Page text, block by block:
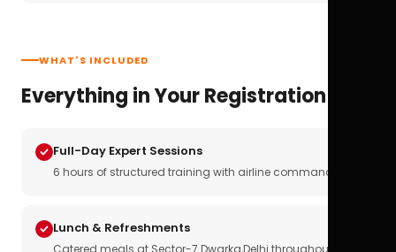
WHAT'S INCLUDED
Everything in Your Registration
Full-Day Expert Sessions
6 hours of structured training with airline commanders
Lunch & Refreshments
Catered meals at Sector-7 Dwarka,Delhi throughout the